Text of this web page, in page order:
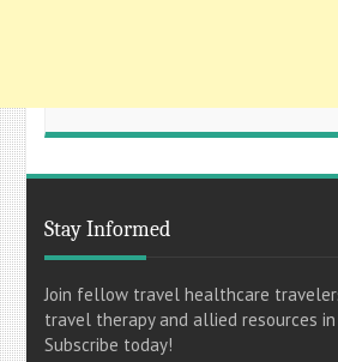
Stay Informed
Join fellow travel healthcare
travel therapy and allied resources
Subscribe today!